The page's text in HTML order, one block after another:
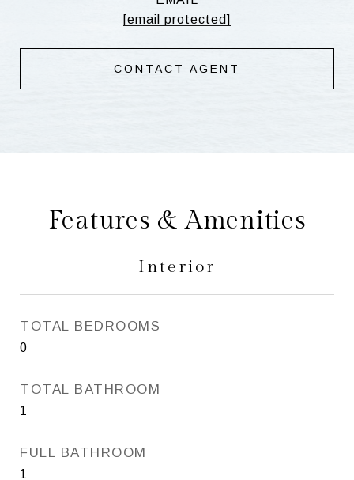
[email protected]
CONTACT AGENT
Features & Amenities
Interior
TOTAL BEDROOMS
0
TOTAL BATHROOM
1
FULL BATHROOM
1